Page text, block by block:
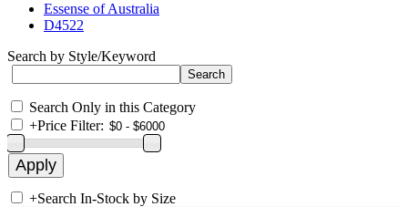
Essense of Australia
D4522
Search by Style/Keyword
Search Only in this Category
+Price Filter:
+Search In-Stock by Size